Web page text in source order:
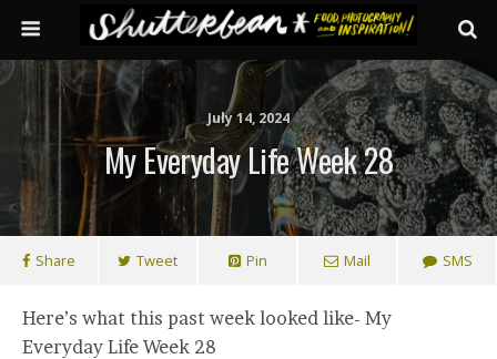
July 14, 2024
My Everyday Life Week 28
Share Tweet Pin Mail SMS
Here’s what this past week looked like- My
Everyday Life Week 28